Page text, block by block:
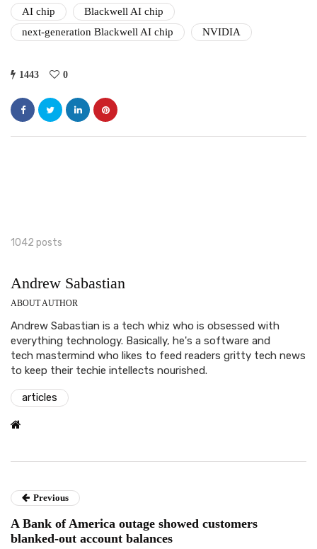
AI chip
Blackwell AI chip
next-generation Blackwell AI chip
NVIDIA
1443 0
1042 posts
Andrew Sabastian
ABOUT AUTHOR
Andrew Sabastian is a tech whiz who is obsessed with
everything technology. Basically, he's a software and
tech mastermind who likes to feed readers gritty tech news
to keep their techie intellects nourished.
articles
Previous
A Bank of America outage showed customers
blanked-out account balances